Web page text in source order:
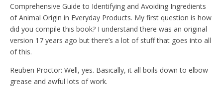
Comprehensive Guide to Identifying and Avoiding Ingredients
of Animal Origin in Everyday Products. My first question is how
did you compile this book? I understand there was an original
version 17 years ago but there’s a lot of stuff that goes into all
of this.
Reuben Proctor: Well, yes. Basically, it all boils down to elbow
grease and awful lots of work.